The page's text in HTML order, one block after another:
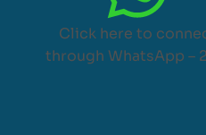
Click here to
through WhatsApp –